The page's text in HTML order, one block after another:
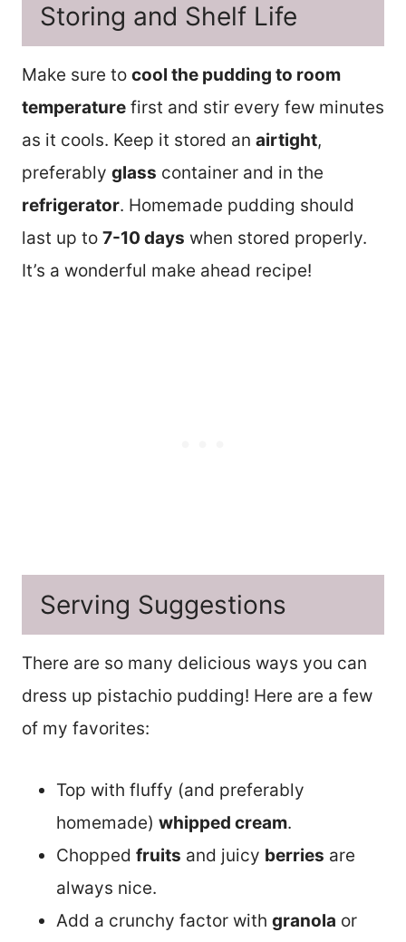
Storing and Shelf Life
Make sure to cool the pudding to room
temperature first and stir every few minutes
as it cools. Keep it stored an airtight,
preferably glass container and in the
refrigerator. Homemade pudding should
last up to 7-10 days when stored properly.
It’s a wonderful make ahead recipe!
Serving Suggestions
There are so many delicious ways you can
dress up pistachio pudding! Here are a few
of my favorites:
Top with fluffy (and preferably
homemade) whipped cream.
Chopped fruits and juicy berries are
always nice.
Add a crunchy factor with granola or